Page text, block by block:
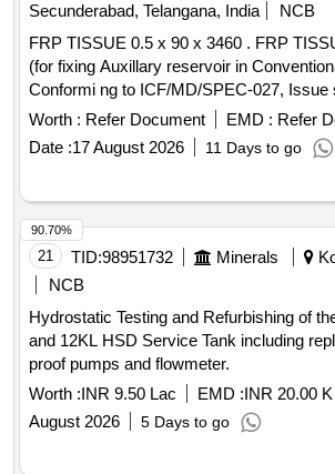
Secunderabad, Telangana, India
NCB
FRP TISSUE 0.5 x 90 x 3460 . FRP TISSUE 0.5 x 90 x 3460
(for fixing Auxillary reservoir in
Conformi ng to ICF/MD/SPEC-027, Issue
and to ICF Drawing No. SCN8-3-5-801,
Warranty Period: 30 Months after the date
Worth : Refer Document EMD : Refer
Date :17 August 2026 11 Days to go
21 TID:98951732 Minerals
NCB
Hydrostatic Testing and Refurbishing of
and 12KL HSD Service Tank including
proof pumps and flowmeter.
Worth :INR 9.50 Lac EMD :INR 20.00 K
August 2026
5 Days to go
90.70%